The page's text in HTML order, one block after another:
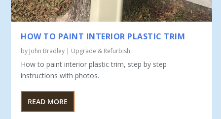
HOW TO PAINT INTERIOR PLASTIC TRIM
by John Bradley | Upgrade & Refurbish
How to paint interior plastic trim, step by step
instructions with photos.
READ MORE